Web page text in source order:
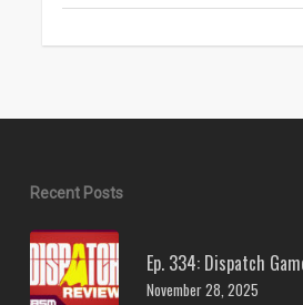
Recent Posts
Ep. 334: Dispatch
November 28, 2025